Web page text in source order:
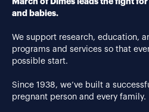
March of Dimes leads the fight
and babies.
We support research, education,
programs and services so that
possible start.
Since 1938, we’ve built a
pregnant person and every family.